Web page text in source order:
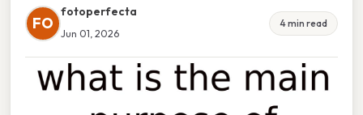
FO
fotoperfecta
Jun 01, 2026
4 min read